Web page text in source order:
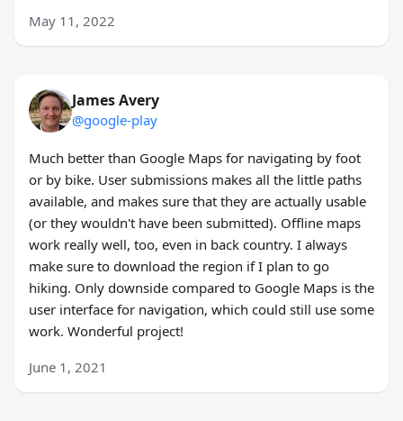
May 11, 2022
James Avery
@google-play
Much better than Google Maps for navigating by foot
or by bike. User submissions makes all the little paths
available, and makes sure that they are actually usable
(or they wouldn't have been submitted). Offline maps
work really well, too, even in back country. I always
make sure to download the region if I plan to go
hiking. Only downside compared to Google Maps is the
user interface for navigation, which could still use some
work. Wonderful project!
June 1, 2021